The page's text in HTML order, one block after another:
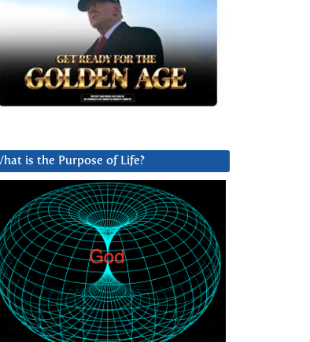
is the Purpose of Life?